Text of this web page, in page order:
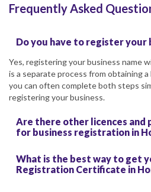
Frequently Asked
Do you have to register your
Yes, registering your business name
is a separate process from obtaining
you can often complete both steps
registering your business.
Are there other licences and
for business registration in
What is the best way to get
Registration Certificate in